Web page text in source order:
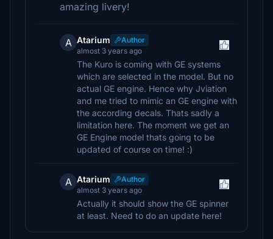
amazing livery!
A Atarium
Author
almost 3 years ago
The Kuro is coming with GE systems
which are selected in the model. But no
actual GE engine. Hence why Jviation
and me tried to mimic an GE engine with
the according decals. Thats sadly a
limitation here. The moment we get an
GE Engine model thats going to be
updated of course on time! :)
A Atarium
Author
almost 3 years ago
Actually it should show the GE spinner
at least. Need to do an update here!